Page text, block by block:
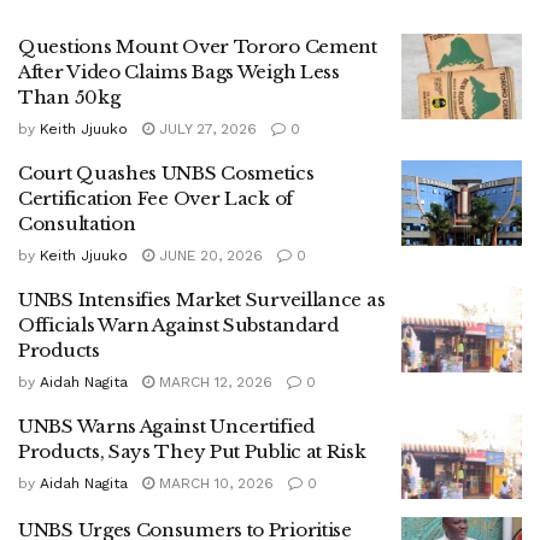
concerns. According to Namutebi, consumption of
methanol can lead to severe health complications,
including nervous system damage, blindness, and even
death.
“We conduct thorough screening, especially for alcoholic
beverages, to ensure they are free from methanol and safe
for human consumption,” she said.
Isaac Mujabi, a Senior Analyst, noted that beyond alcohol
testing, the laboratory examines a wide range of consumer
“For beer and other alcoholic drinks, we verify that the
alcohol content matches what is declared on the label. In
food products, we test for pesticide residues, heavy metals,
and other contaminants that may pose health risks,” Mujabi
Questions Mount Over Tororo Cement
After Video Claims Bags Weigh Less
Than 50kg
by Keith Jjuuko JULY 27, 2026 0
Court Quashes UNBS Cosmetics
Certification Fee Over Lack of
Consultation
by Keith Jjuuko JUNE 20, 2026 0
UNBS Intensifies Market Surveillance as
Officials Warn Against Substandard
Products
by Aidah Nagita MARCH 12, 2026 0
UNBS Warns Against Uncertified
Products, Says They Put Public at Risk
by Aidah Nagita MARCH 10, 2026 0
UNBS Urges Consumers to Prioritise